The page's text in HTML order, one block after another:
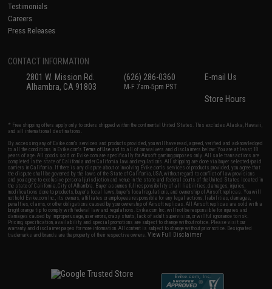
Testimonials
Careers
Press Releases
CONTACT INFORMATION
2801 W. Mission Rd.
Alhambra, CA 91803
(626) 286-0360
M-F 7am-5pm PST
E-mail Us
Store Hours
* Free shipping offers apply only to orders shipped within the continental United States. This excludes Alaska, Hawaii,
and all international destinations.
By accessing any of Evike.com's services and products provided, you will have read, agreed, verified and acknowledged
to all the conditions in Evike.com'sTerms of Use and to all of our waivers and disclaimers below: You are at least 18
years of age. All goods sold on Evike.com are specifically for Airsoft gaming purposes only. All sale transactions are
completed in the state of California under California law and regulations. All shipping are done via buyer selected/paid
carriers in California. If there is any dispute about or involving Evike.com's services or products provided, you agree that
the dispute shall be governed by the laws of the State of California, USA, without regard to conflict of law provisions
and you agree to exclusive personal jurisdiction and venue in the state and federal courts of the United States located in
the state of California, City of Alhambra. Buyer assumes full responsibility of all liabilities, damages, injuries,
modifications done to products, buyer's local laws, buyer's local regulations, and ownership of Airsoft replicas. You will
not hold Evike.com Inc., its owners, affiliates or employees responsible for any legal actions, liabilities, damages,
penalties, claims, or other obligations caused by your ownership of Airsoft replicas. All Airsoft replicas are sold with a
bright orange tip to comply with federal law and regulations. Evike.com Inc. will not be responsible for injuries and
damages caused by improper usage, user errors, crazy stunts, lack of adult supervision, or willful ignorance to risk.
Pricing, specification, availability and special promotions are subject to change without notice. Please visit our
warranty and disclaimer pages for more information. All content is subject to change without prior notice. Designated
trademarks and brands are the property of their respective owners.View Full Disclaimer